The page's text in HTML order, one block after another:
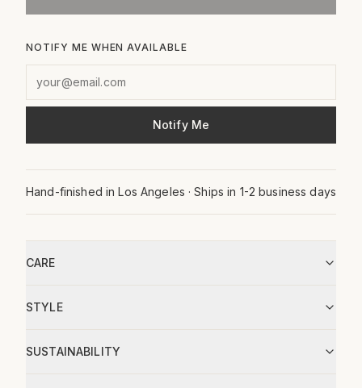
NOTIFY ME WHEN AVAILABLE
Notify Me
Hand-finished in Los Angeles · Ships in 1-2 business days
CARE
STYLE
SUSTAINABILITY